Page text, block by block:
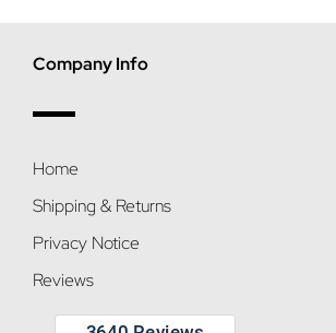
Company Info
Home
Shipping & Returns
Privacy Notice
Reviews